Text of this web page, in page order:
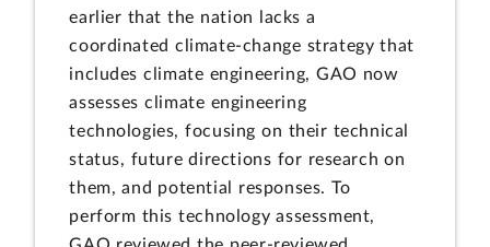
earlier that the nation lacks a
coordinated climate-change strategy that
includes climate engineering, GAO now
assesses climate engineering
technologies, focusing on their technical
status, future directions for research on
them, and potential responses. To
perform this technology assessment,